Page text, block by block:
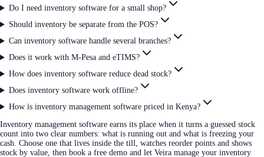
Do I need inventory software for a small shop?
Should inventory be separate from the POS?
Can inventory software handle several branches?
Does it work with M-Pesa and eTIMS?
How does inventory software reduce dead stock?
Does inventory software work offline?
How is inventory management software priced in Kenya?
Inventory management software earns its place when it turns a guessed stock
count into two clear numbers: what is running out and what is freezing your
cash. Choose one that lives inside the till, watches reorder points and shows
stock by value, then book a free demo and let Veira manage your inventory